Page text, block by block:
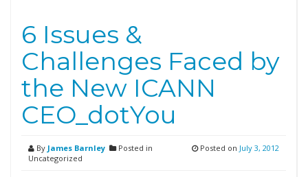
6 Issues &
Challenges Faced by
the New ICANN
CEO_dotYou
By James Barnley
Posted in
Uncategorized
Posted on July 3, 2012